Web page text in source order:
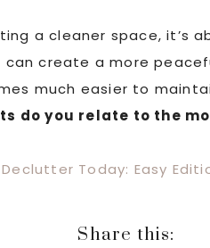
a cleaner space, it’s
create a more
much easier to
do you relate to the
Today: Easy
Share this: